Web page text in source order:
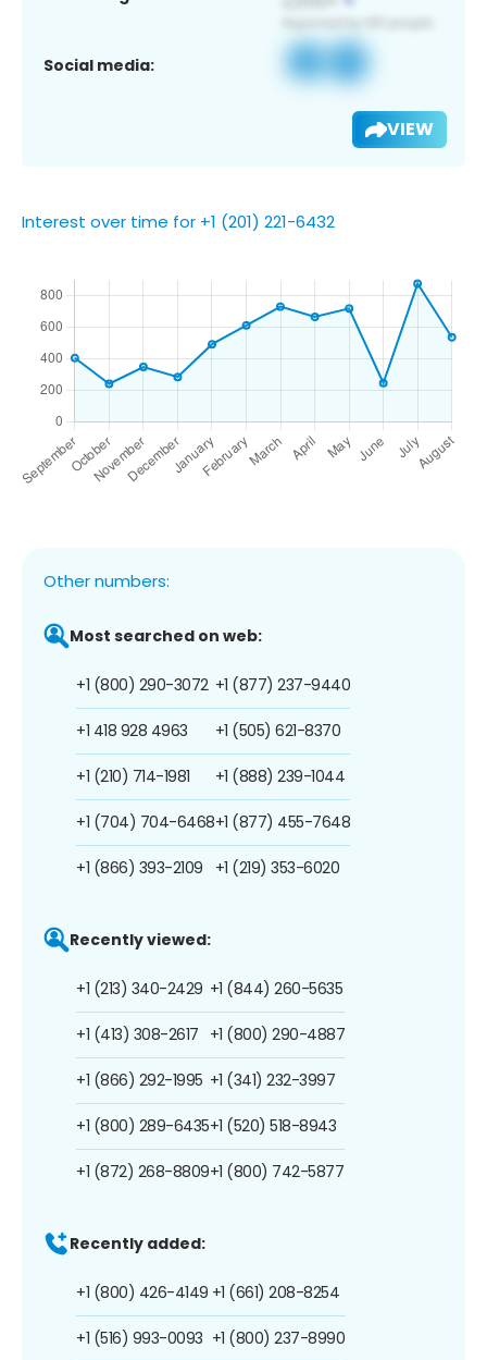
Social media:
VIEW
Interest over time for +1 (201) 221-6432
Other numbers:
Most searched on web:
+1 (800) 290-3072
+1 418 928 4963
+1 (210) 714-1981
+1 (704) 704-6468
+1 (866) 393-2109
+1 (877) 237-9440
+1 (505) 621-8370
+1 (888) 239-1044
+1 (877) 455-7648
+1 (219) 353-6020
Recently viewed:
+1 (213) 340-2429
+1 (413) 308-2617
+1 (866) 292-1995
+1 (800) 289-6435
+1 (872) 268-8809
+1 (844) 260-5635
+1 (800) 290-4887
+1 (341) 232-3997
+1 (520) 518-8943
+1 (800) 742-5877
Recently added:
+1 (800) 426-4149
+1 (516) 993-0093
+1 (661) 208-8254
+1 (800) 237-8990